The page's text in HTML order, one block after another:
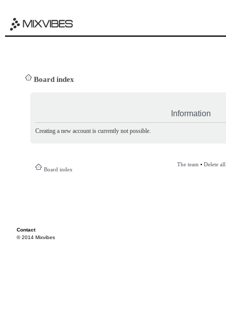
Board index
Information
Creating a new account is currently not possible.
Board index
The team • Delete
Contact
© 2014 Mixvibes